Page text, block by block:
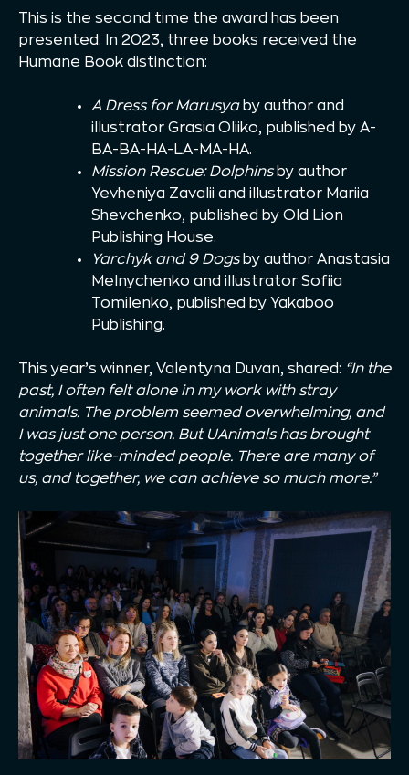
This is the second time the award has been
presented. In 2023, three books received the
Humane Book distinction:
A Dress for Marusyaby author and
illustrator Grasia Oliiko, published by A-
BA-BA-HA-LA-MA-HA.
Mission Rescue: Dolphinsby author
Yevheniya Zavalii and illustrator Mariia
Shevchenko, published by Old Lion
Publishing House.
Yarchyk and 9 Dogsby author Anastasia
Melnychenko and illustrator Sofiia
Tomilenko, published by Yakaboo
Publishing.
This year’s winner, Valentyna Duvan, shared: “In the
past, I often felt alone in my work with stray
animals. The problem seemed overwhelming, and
I was just one person. But UAnimals has brought
together like-minded people. There are many of
us, and together, we can achieve so much more.”